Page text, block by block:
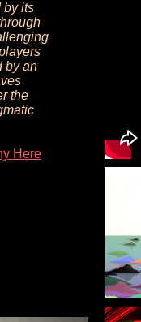
by its
by an
the
Here